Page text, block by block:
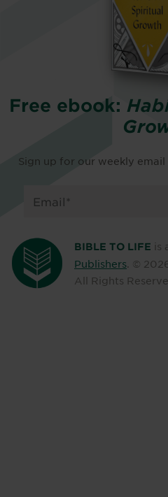
Free ebook:
Sign up for our weekly
BIBLE TO LIFE is
Publishers. ©
All Rights